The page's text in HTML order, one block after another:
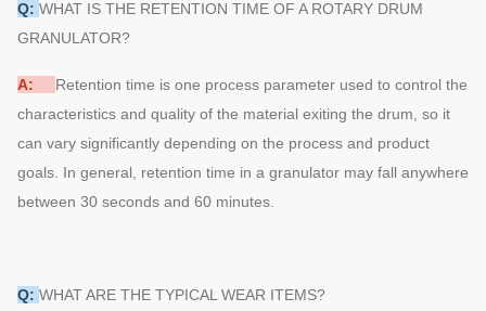
Q: WHAT IS THE RETENTION TIME OF A ROTARY DRUM
GRANULATOR?
A:
Retention time is one process parameter used to control the
characteristics and quality of the material exiting the drum, so it
can vary significantly depending on the process and product
goals. In general, retention time in a granulator may fall anywhere
between 30 seconds and 60 minutes.
Q: WHAT ARE THE TYPICAL WEAR ITEMS?